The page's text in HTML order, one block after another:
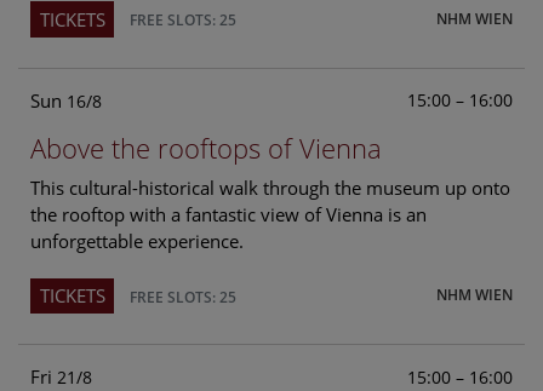
NHM WIEN
TICKETS FREE SLOTS: 25
Sun 16/8 15:00 – 16:00
Above the rooftops of Vienna
This cultural-historical walk through the museum up onto
the rooftop with a fantastic view of Vienna is an
unforgettable experience.
NHM WIEN
TICKETS FREE SLOTS: 25
Fri 21/8 15:00 – 16:00